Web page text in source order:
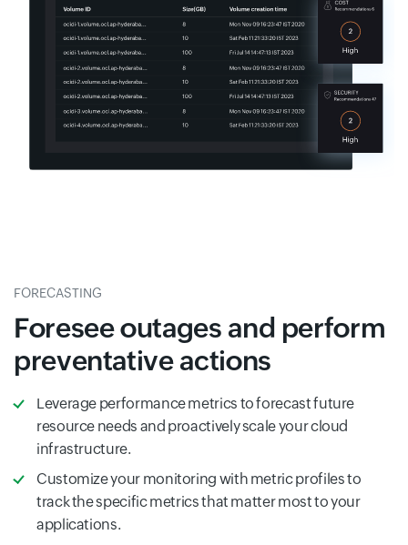
FORECASTING
Foresee outages and perform
preventative actions
Leverage performance metrics to forecast future
resource needs and proactively scale your cloud
infrastructure.
Customize your monitoring with metric profiles to
track the specific metrics that matter most to your
applications.